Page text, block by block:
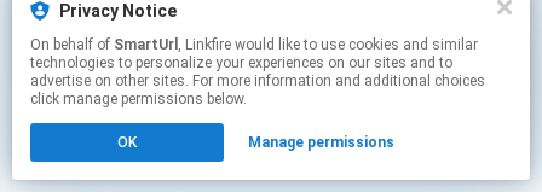
Privacy Notice
On behalf of SmartUrl , Linkfire would like to use cookies and similar
technologies to personalize your experiences on our sites and to
advertise on other sites. For more information and additional choices
click manage permissions below.
OK Manage permissions